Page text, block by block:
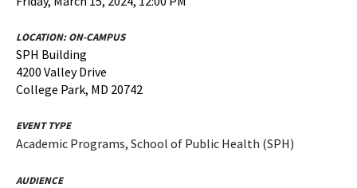
LOCATION:ON-CAMPUS
SPH Building
4200 Valley Drive
College Park, MD 20742
EVENT TYPE
Academic Programs, School of Public Health (SPH)
AUDIENCE